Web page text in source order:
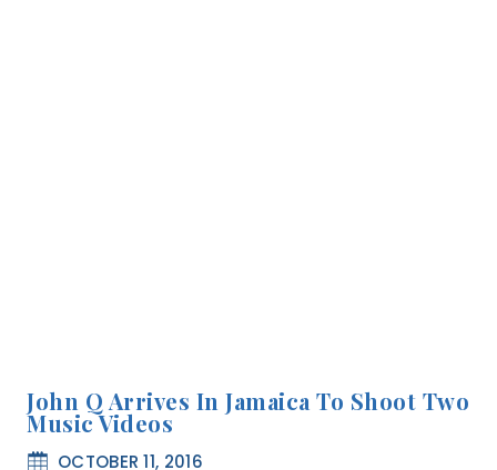
John Q Arrives In Jamaica To Shoot Two
Music Videos
OCTOBER 11, 2016